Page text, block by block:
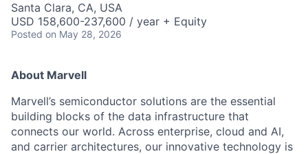
Santa Clara, CA, USA
USD 158,600-237,600 / year + Equity
Posted on May 28, 2026
About Marvell
Marvell’s semiconductor solutions are the essential
building blocks of the data infrastructure that
connects our world. Across enterprise, cloud and AI,
and carrier architectures, our innovative technology is